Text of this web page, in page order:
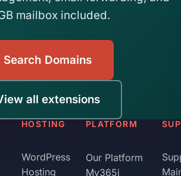
mailbox included.
Search Domains
all extensions
HOSTING
WordPress
Hosting
PLATFORM
Our Platform
My365i